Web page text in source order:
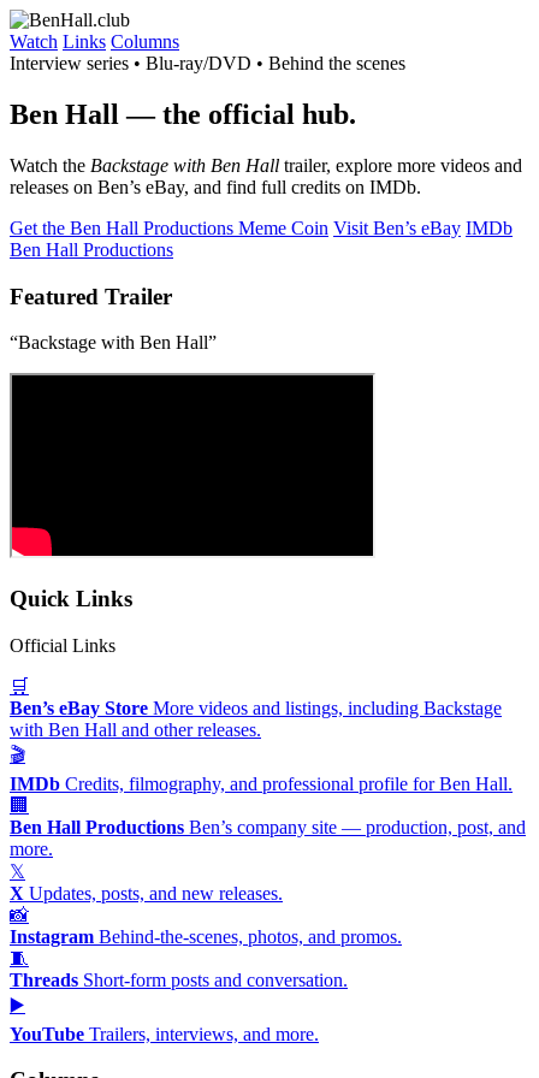
Watch Links Columns
Interview series • Blu-ray/DVD • Behind the scenes
Ben Hall — the official hub.
Watch the Backstage with Ben Hall trailer, explore more videos and
releases on Ben’s eBay, and find full credits on IMDb.
Get the Ben Hall Productions Meme Coin Visit Ben’s eBay IMDb
Ben Hall Productions
Featured Trailer
“Backstage with Ben Hall”
Quick Links
Official Links
🛒
Ben’s eBay Store More videos and listings, including Backstage
with Ben Hall and other releases.
🎬
IMDb Credits, filmography, and professional profile for Ben Hall.
🏢
Ben Hall Productions Ben’s company site — production, post, and
more.
𝕏
X Updates, posts, and new releases.
📸
Instagram Behind-the-scenes, photos, and promos.
🧵
Threads Short-form posts and conversation.
▶️
YouTube Trailers, interviews, and more.